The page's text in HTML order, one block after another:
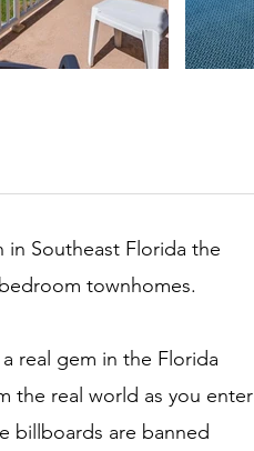
Southeast Florida the
townhomes.
real gem in the Florida
the real world as you enter
billboards are banned